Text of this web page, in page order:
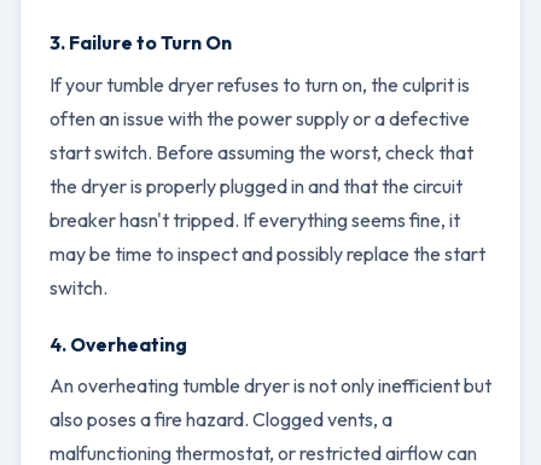
3. Failure to Turn On
If your tumble dryer refuses to turn on, the culprit is
often an issue with the power supply or a defective
start switch. Before assuming the worst, check that
the dryer is properly plugged in and that the circuit
breaker hasn't tripped. If everything seems fine, it
may be time to inspect and possibly replace the start
switch.
4. Overheating
An overheating tumble dryer is not only inefficient but
also poses a fire hazard. Clogged vents, a
malfunctioning thermostat, or restricted airflow can